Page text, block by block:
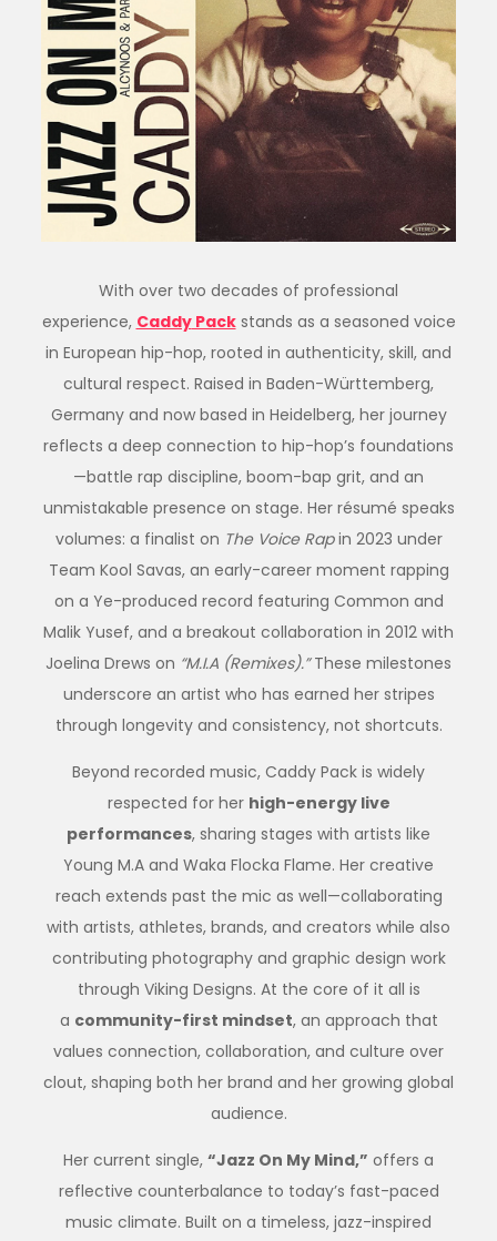
With over two decades of professional
experience, CaddyPackstands as a seasoned voice
in European hip-hop, rooted in authenticity, skill, and
cultural respect. Raised in Baden-Württemberg,
Germany and now based in Heidelberg, her journey
reflects a deep connection to hip-hop’s foundations
—battle rap discipline, boom-bap grit, and an
unmistakable presence on stage. Her résumé speaks
volumes: a finalist on The Voice Rapin 2023 under
Team Kool Savas, an early-career moment rapping
on a Ye-produced record featuring Common and
Malik Yusef, and a breakout collaboration in 2012 with
Joelina Drews on “M.I.A (Remixes).”These milestones
underscore an artist who has earned her stripes
through longevity and consistency, not shortcuts.
Beyond recorded music, Caddy Pack is widely
respected for her high-energy live
performances, sharing stages with artists like
Young M.A and Waka Flocka Flame. Her creative
reach extends past the mic as well—collaborating
with artists, athletes, brands, and creators while also
contributing photography and graphic design work
through Viking Designs. At the core of it all is
a community-first mindset, an approach that
values connection, collaboration, and culture over
clout, shaping both her brand and her growing global
audience.
Her current single, “Jazz On My Mind,” offers a
reflective counterbalance to today’s fast-paced
music climate. Built on a timeless, jazz-inspired